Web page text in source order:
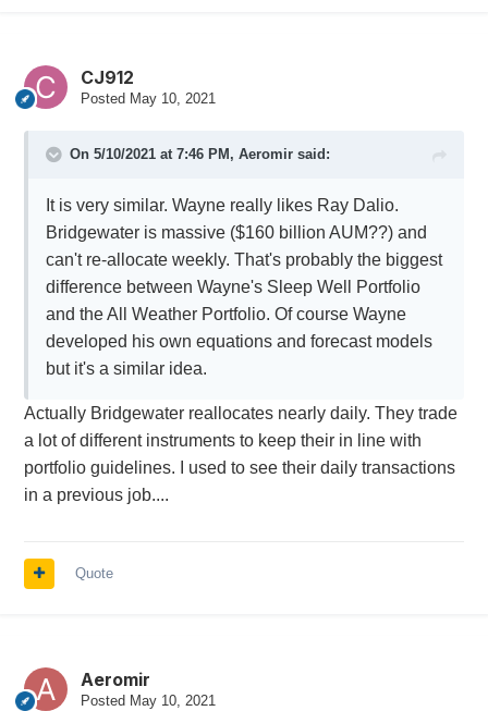
CJ912
Posted May 10, 2021
On 5/10/2021 at 7:46 PM, Aeromirsaid:
It is very similar. Wayne really likes Ray Dalio.
Bridgewater is massive ($160 billion AUM??) and
can't re-allocate weekly. That's probably the biggest
difference between Wayne's Sleep Well Portfolio
and the All Weather Portfolio. Of course Wayne
developed his own equations and forecast models
but it's a similar idea.
Actually Bridgewater reallocates nearly daily. They trade
a lot of different instruments to keep their in line with
portfolio guidelines. I used to see their daily transactions
in a previous job....
Quote
Aeromir
Posted May 10, 2021